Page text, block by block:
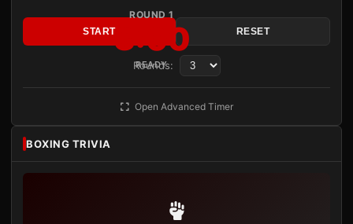
ROUND 1
3:00
READY
START RESET
Rounds:
Open Advanced Timer
BOXING TRIVIA